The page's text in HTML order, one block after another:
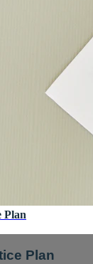
Plan
Plan